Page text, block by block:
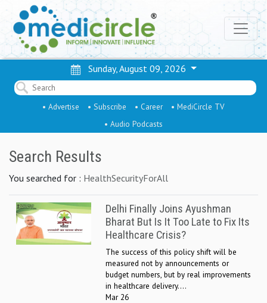
Sunday, August 09, 2026
• Advertise • Subscribe • Career
• MediCircle TV
• Audio Podcasts
Search Results
You searched for : HealthSecurityForAll
Delhi Finally Joins Ayushman
Bharat But Is It Too Late to Fix Its
Healthcare Crisis?
The success of this policy shift will be
measured not by announcements or
budget numbers, but by real improvements
in healthcare delivery....
Mar 26